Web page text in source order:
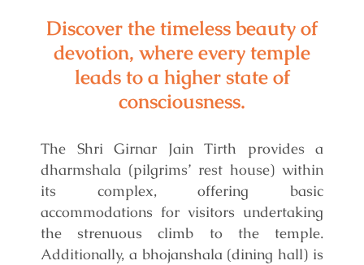
Discover the timeless beauty of
devotion, where every temple
leads to a higher state of
consciousness.
The Shri Girnar Jain Tirth provides a
dharmshala (pilgrims’ rest house) within
its complex, offering basic
accommodations for visitors undertaking
the strenuous climb to the temple.
Additionally, a bhojanshala (dining hall) is